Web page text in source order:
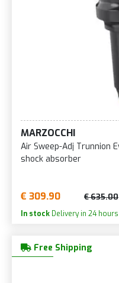
MARZOCCHI
Air Sweep-Adj Trunnion
shock absorber
€ 309.90 € 635.00
In stock Delivery in 24 hours
Free Shipping